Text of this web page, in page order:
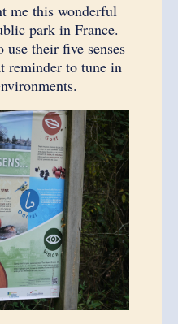
me this wonderful
park in France.
their five senses
reminder to tune in